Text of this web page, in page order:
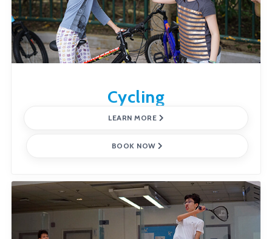
Cycling
LEARN MORE
BOOK NOW